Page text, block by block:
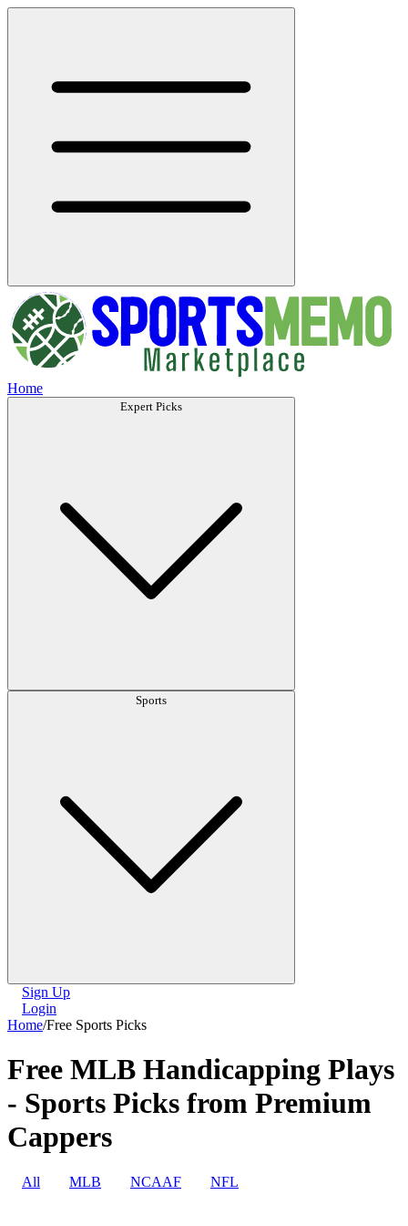
Home
Expert Picks
Sports
Sign Up
Login
Home/Free Sports Picks
Free MLB Handicapping Plays
- Sports Picks from Premium
Cappers
All MLB NCAAF NFL